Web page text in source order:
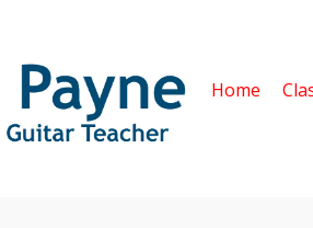
Home